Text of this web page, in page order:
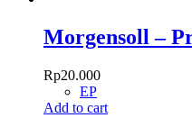
Morgensoll –
Rp20.000
EP
Add to cart